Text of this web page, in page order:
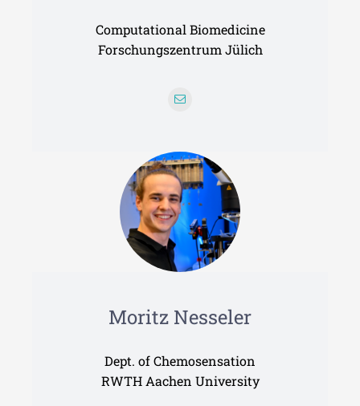
Computational Biomedicine
Forschungszentrum Jülich
Moritz Nesseler
Dept. of Chemosensation
RWTH Aachen University